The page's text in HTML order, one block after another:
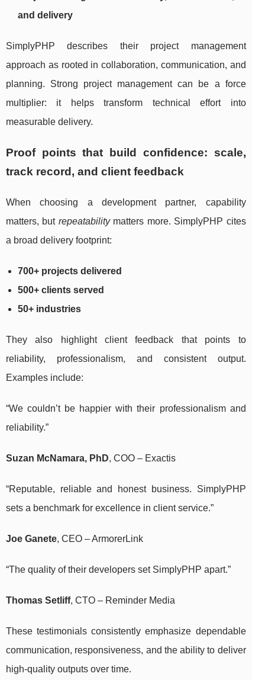
and delivery
SimplyPHP describes their project management
approach as rooted in collaboration, communication, and
planning. Strong project management can be a force
multiplier: it helps transform technical effort into
measurable delivery.
Proof points that build confidence: scale,
track record, and client feedback
When choosing a development partner, capability
matters, but repeatabilitymatters more. SimplyPHP cites
a broad delivery footprint:
700+ projects delivered
500+ clients served
50+ industries
They also highlight client feedback that points to
reliability, professionalism, and consistent output.
Examples include:
“We couldn’t be happier with their professionalism and
reliability.”
Suzan McNamara, PhD, COO – Exactis
“Reputable, reliable and honest business. SimplyPHP
sets a benchmark for excellence in client service.”
Joe Ganete, CEO – ArmorerLink
“The quality of their developers set SimplyPHP apart.”
Thomas Setliff, CTO – Reminder Media
These testimonials consistently emphasize dependable
communication, responsiveness, and the ability to deliver
high-quality outputs over time.